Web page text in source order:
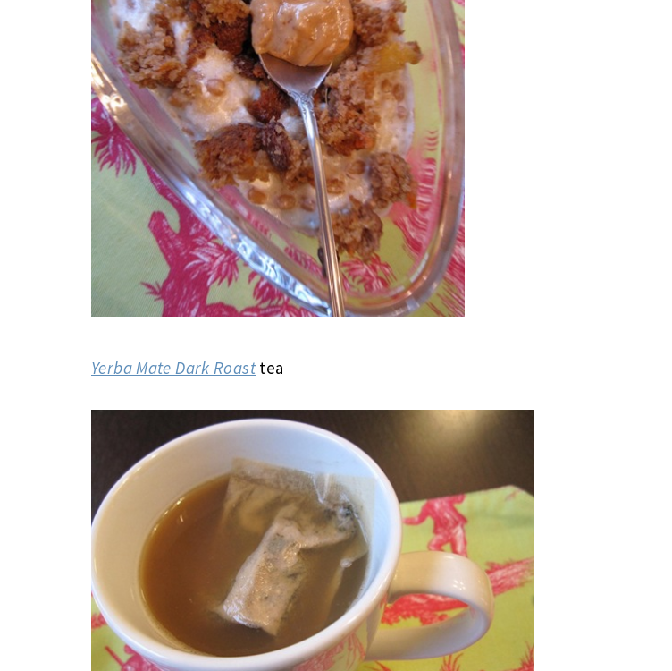
Yerba Mate Dark Roasttea